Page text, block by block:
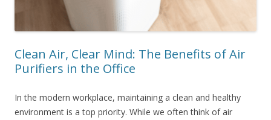
Clean Air, Clear Mind: The Benefits of Air
Purifiers in the Office
In the modern workplace, maintaining a clean and healthy
environment is a top priority. While we often think of air